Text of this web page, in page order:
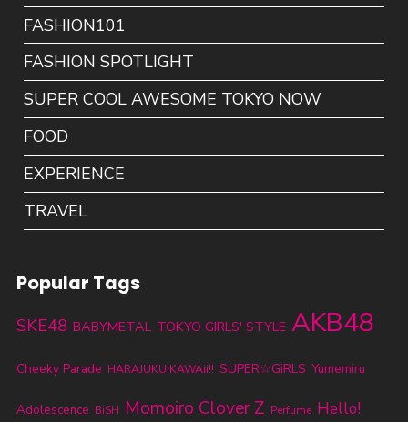
FASHION101
FASHION SPOTLIGHT
SUPER COOL AWESOME TOKYO NOW
FOOD
EXPERIENCE
TRAVEL
Popular Tags
SKE48 BABYMETAL TOKYO GIRLS' STYLE AKB48
Cheeky Parade HARAJUKU KAWAii!! SUPER☆GiRLS Yumemiru
Adolescence BiSH Momoiro Clover Z Perfume Hello!